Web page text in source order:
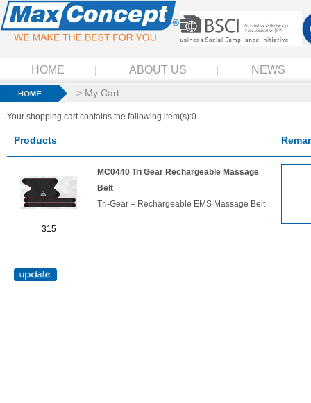
HOME ABOUT US NEWS
> My Cart
Your shopping cart contains the following item(s):0
Products
315
MC0440 Tri Gear Rechargeable Massage
Belt
Tri-Gear – Rechargeable EMS Massage Belt